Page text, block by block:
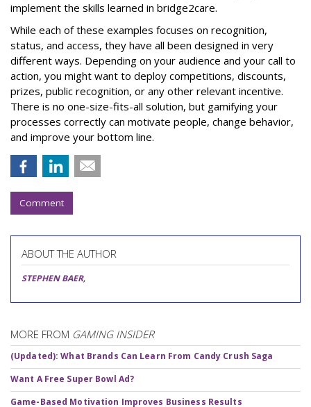
implement the skills learned in bridge2care.
While each of these examples focuses on recognition,
status, and access, they have all been designed in very
different ways. Depending on your audience and your call to
action, you might want to deploy competitions, discounts,
prizes, public recognition, or any other relevant incentive.
There is no one-size-fits-all solution, but gamifying your
processes correctly can motivate people, change behavior,
and improve your bottom line.
Comment
ABOUT THE AUTHOR
STEPHEN BAER,
MORE FROM GAMING INSIDER
(Updated): What Brands Can Learn From Candy Crush Saga
Want A Free Super Bowl Ad?
Game-Based Motivation Improves Business Results